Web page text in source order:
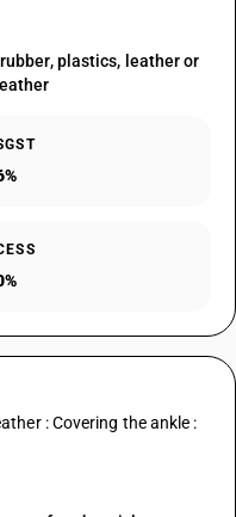
plastics, leather or
: Covering the ankle :